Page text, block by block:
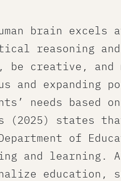
brain excels
reasoning
be creative,
and expanding
needs based
(2025) states
of
and learning.
education,